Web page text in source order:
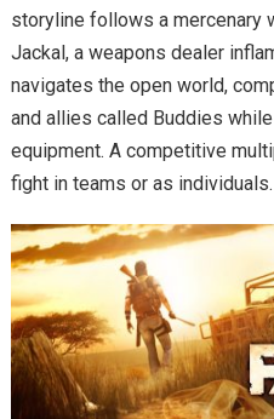
storyline follows a mercenary
Jackal, a weapons dealer
navigates the open world,
and allies called Buddies
equipment. A competitive
fight in teams or as individuals.